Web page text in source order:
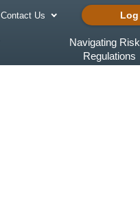
Contact Us Log
Navigating
Regulations